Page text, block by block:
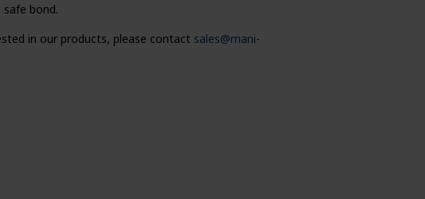
bond.
in our products, please contact sales@mani-